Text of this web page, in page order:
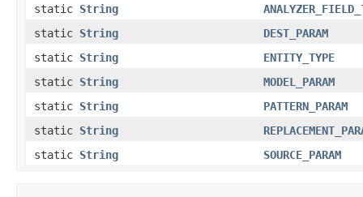
static String
static String
DEST_PARAM
static String
ENTITY_TYPE
static String
MODEL_PARAM
static String
PATTERN_PARAM
static String
static String SOURCE_PARAM